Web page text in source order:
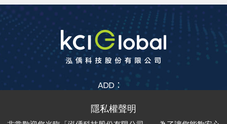
ADD：
302042 , Taiwan (R.O.C.)